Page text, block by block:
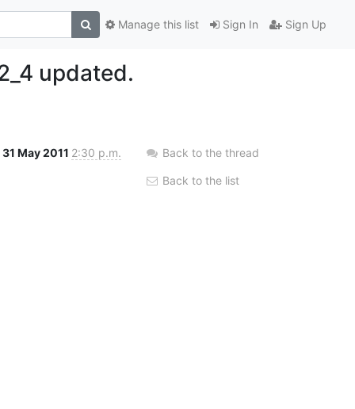
Sign In Sign Up
Manage this list
updated.
31 May 2011 2:30 p.m. Back to the thread
Back to the list